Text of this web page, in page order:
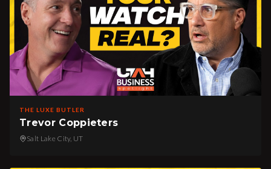
THE LUXE BUTLER
Trevor Coppieters
Salt Lake City, UT